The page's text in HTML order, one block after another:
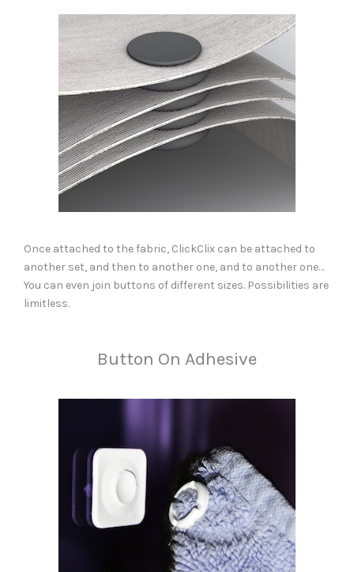
Once attached to the fabric, ClickClix can be attached to
another set, and then to another one, and to another one…
You can even join buttons of different sizes. Possibilities are
limitless.
Button On Adhesive